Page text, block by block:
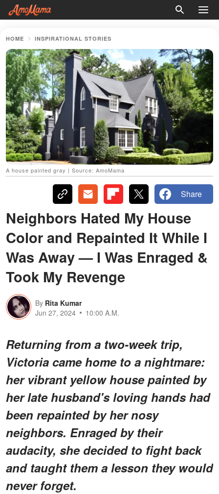
HOME INSPIRATIONAL STORIES
A house painted gray | Source: AmoMama
Share
Neighbors Hated My House
Color and Repainted It While I
Was Away — I Was Enraged &
Took My Revenge
By Rita Kumar
Jun 27, 2024
10:00 A.M.
Returning from a two-week trip,
Victoria came home to a nightmare:
her vibrant yellow house painted by
her late husband's loving hands had
been repainted by her nosy
neighbors. Enraged by their
audacity, she decided to fight back
and taught them a lesson they would
never forget.